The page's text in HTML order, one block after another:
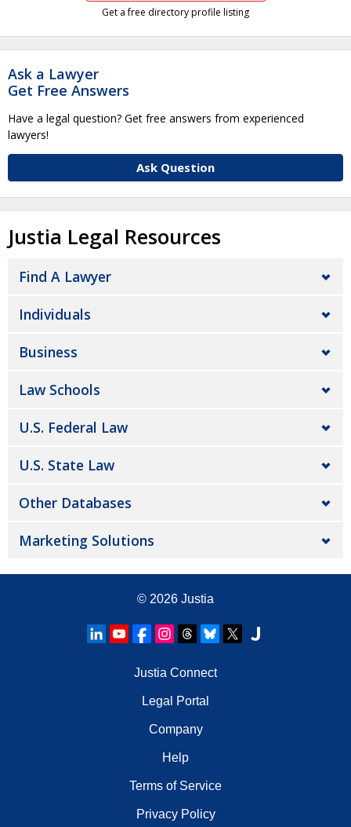
Get a free directory profile listing
Ask a Lawyer
Get Free Answers
Have a legal question? Get free answers from experienced
lawyers!
Ask Question
Justia Legal Resources
Find A Lawyer
Individuals
Business
Law Schools
U.S. Federal Law
U.S. State Law
Other Databases
Marketing Solutions
© 2026 Justia
Justia Connect
Legal Portal
Company
Help
Terms of Service
Privacy Policy